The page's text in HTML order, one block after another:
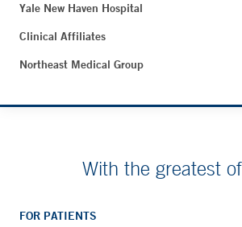
Yale New Haven Hospital
Clinical Affiliates
Northeast Medical Group
With the greatest
FOR PATIENTS